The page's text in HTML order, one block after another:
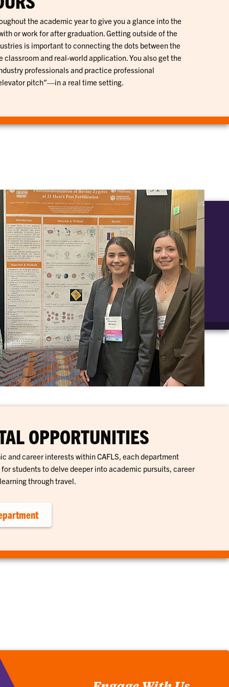
the academic year to give you a glance into the
or work for after graduation. Getting outside of the
is important to connecting the dots between the
classroom and real-world application. You also get the
professionals and practice professional
pitch”—in a real time setting.
OPPORTUNITIES
and career interests within CAFLS, each department
students to delve deeper into academic pursuits, career
through travel.